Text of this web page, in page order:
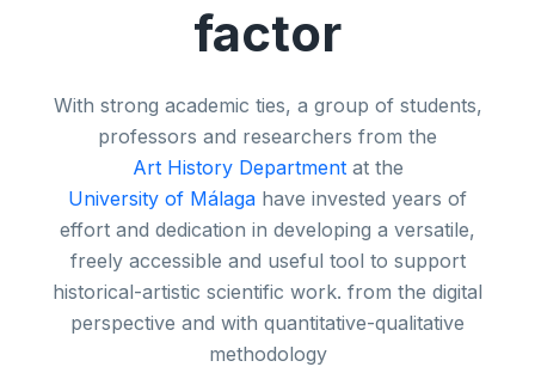
factor
With strong academic ties, a group of students,
professors and researchers from the
Art History Departmentat the
University of Málaga have invested years of
effort and dedication in developing a versatile,
freely accessible and useful tool to support
historical-artistic scientific work. from the digital
perspective and with quantitative-qualitative
methodology